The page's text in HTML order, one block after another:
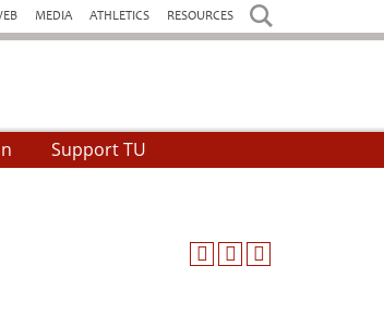
MEDIA ATHLETICS RESOURCES
Support TU